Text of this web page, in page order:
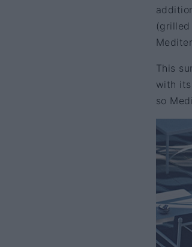
(grilled
This
with
so